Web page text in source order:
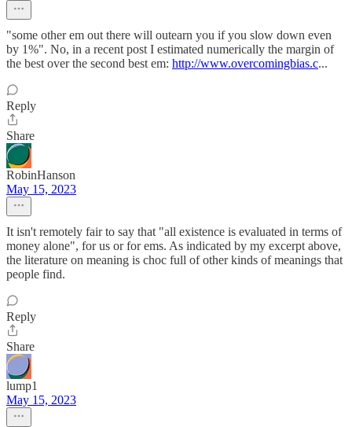
"some other em out there will outearn you if you slow down even
by 1%". No, in a recent post I estimated numerically the margin of
the best over the second best em: http://www.overcomingbias.c...
Reply
Share
RobinHanson
May 15, 2023
It isn't remotely fair to say that "all existence is evaluated in terms of
money alone", for us or for ems. As indicated by my excerpt above,
the literature on meaning is choc full of other kinds of meanings that
people find.
Reply
Share
lump1
May 15, 2023